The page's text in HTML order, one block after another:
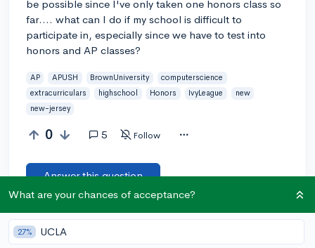
be possible since I've only taken one honors class so
far.... what can I do if my school is difficult to
participate in, especially since we have to test into
honors and AP classes?
AP APUSH BrownUniversity
computerscience
extracurriculars
highschool Honors IvyLeague
new
new-jersey
0 5 Follow
Answer this question
Add a comment
What are your chances of acceptance?
27% UCLA